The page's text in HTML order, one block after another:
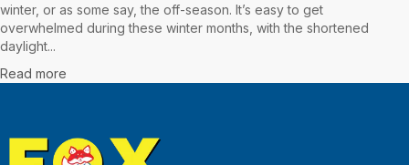
winter, or as some say, the off-season. It’s easy to get
overwhelmed during these winter months, with the shortened
daylight...
Read more